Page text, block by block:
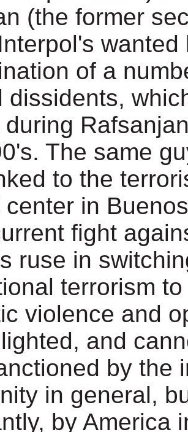
(the former
wanted
of a
dissidents,
during
The same
to the
in
fight
ruse in
terrorism
violence and
and
by the
in general,
by America